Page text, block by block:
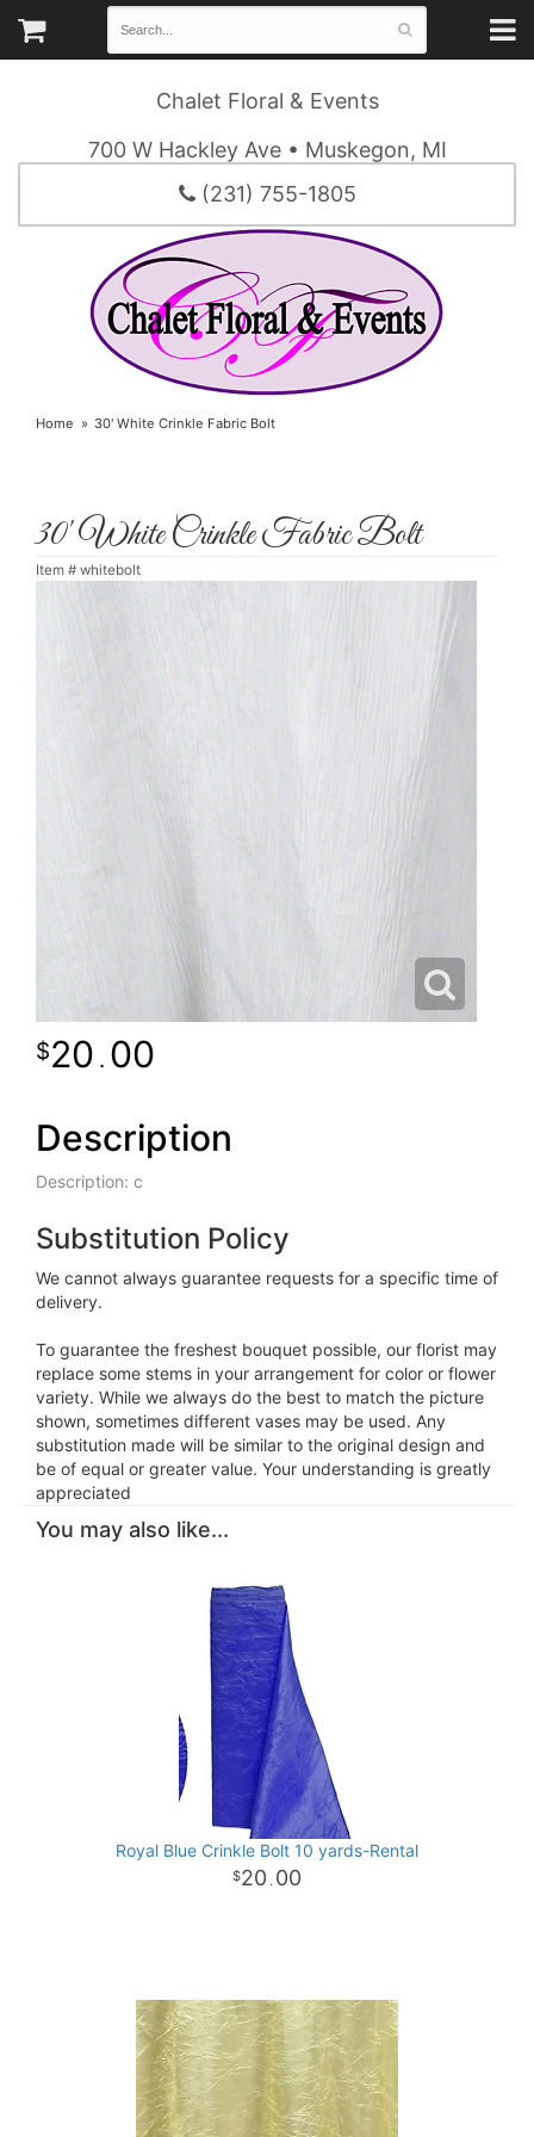
Chalet Floral & Events
700 W Hackley Ave • Muskegon, MI
(231) 755-1805
Home 30' White Crinkle Fabric Bolt
30' White Crinkle Fabric Bolt
Item # whitebolt
20 . 00
Description
Description: c
Substitution Policy
We cannot always guarantee requests for a specific time of
delivery.
To guarantee the freshest bouquet possible, our florist may
replace some stems in your arrangement for color or flower
variety. While we always do the best to match the picture
shown, sometimes different vases may be used. Any
substitution made will be similar to the original design and
be of equal or greater value. Your understanding is greatly
appreciated
You may also like...
Royal Blue Crinkle Bolt 10 yards-Rental
20 . 00